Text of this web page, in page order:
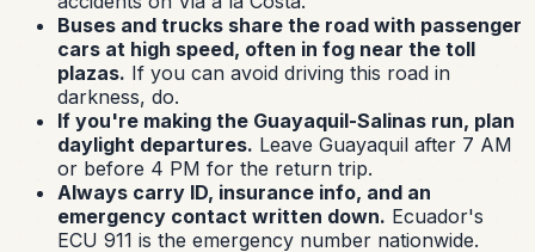
Buses and trucks share the road with passenger
cars at high speed, often in fog near the toll
plazas. If you can avoid driving this road in
darkness, do.
If you're making the Guayaquil-Salinas run, plan
daylight departures. Leave Guayaquil after 7 AM
or before 4 PM for the return trip.
Always carry ID, insurance info, and an
emergency contact written down. Ecuador's
ECU 911 is the emergency number nationwide.